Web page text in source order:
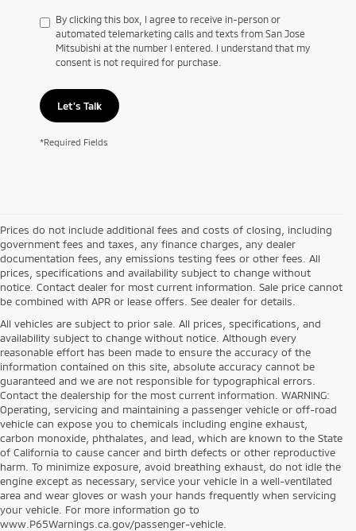
By clicking this box, I agree to receive in-person or
automated telemarketing calls and texts from San Jose
Mitsubishi at the number I entered. I understand that my
consent is not required for purchase.
Let's Talk
*Required Fields
Prices do not include additional fees and costs of closing, including
government fees and taxes, any finance charges, any dealer
documentation fees, any emissions testing fees or other fees. All
prices, specifications and availability subject to change without
notice. Contact dealer for most current information. Sale price cannot
be combined with APR or lease offers. See dealer for details.
All vehicles are subject to prior sale. All prices, specifications, and
availability subject to change without notice. Although every
reasonable effort has been made to ensure the accuracy of the
information contained on this site, absolute accuracy cannot be
guaranteed and we are not responsible for typographical errors.
Contact the dealership for the most current information. WARNING:
Operating, servicing and maintaining a passenger vehicle or off-road
vehicle can expose you to chemicals including engine exhaust,
carbon monoxide, phthalates, and lead, which are known to the State
of California to cause cancer and birth defects or other reproductive
harm. To minimize exposure, avoid breathing exhaust, do not idle the
engine except as necessary, service your vehicle in a well-ventilated
area and wear gloves or wash your hands frequently when servicing
your vehicle. For more information go to
www.P65Warnings.ca.gov/passenger-vehicle.